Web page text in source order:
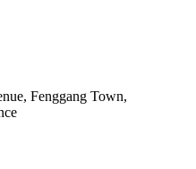
Fenggang Town,